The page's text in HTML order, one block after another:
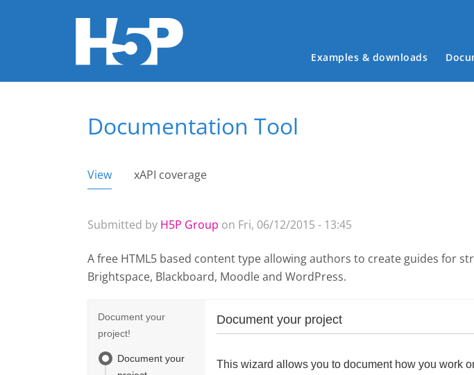
Main menu
Examples & downloads
You are here
Documentation Tool
View (active tab)
xAPI coverage
Submitted by H5P Group on Fri, 06/12/2015 - 13:45
A free HTML5 based content type allowing authors to create guides for
Brightspace, Blackboard, Moodle and WordPress.